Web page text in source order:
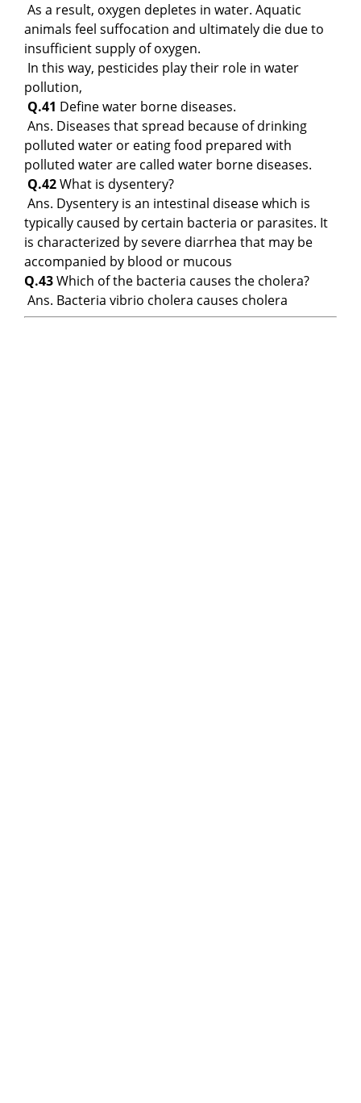
As a result, oxygen depletes in water. Aquatic
animals feel suffocation and ultimately die due to
insufficient supply of oxygen.
In this way, pesticides play their role in water
pollution,
Q.41 Define water borne diseases.
Ans. Diseases that spread because of drinking
polluted water or eating food prepared with
polluted water are called water borne diseases.
Q.42What is dysentery?
Ans. Dysentery is an intestinal disease which is
typically caused by certain bacteria or parasites. It
is characterized by severe diarrhea that may be
accompanied by blood or mucous
Q.43Which of the bacteria causes the cholera?
Ans. Bacteria vibrio cholera causes cholera